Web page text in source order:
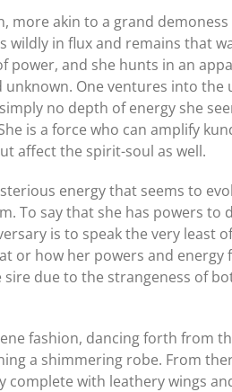
more akin to a grand
wildly in flux and remains that
power, and she hunts in an
One ventures into the
no depth of energy she
is a force who can amplify
affect the spirit-soul as well.
energy that seems to
To say that she has powers to
is to speak the very least
or how her powers and energy
due to the strangeness of
fashion, dancing forth from
a shimmering robe. From
complete with leathery wings